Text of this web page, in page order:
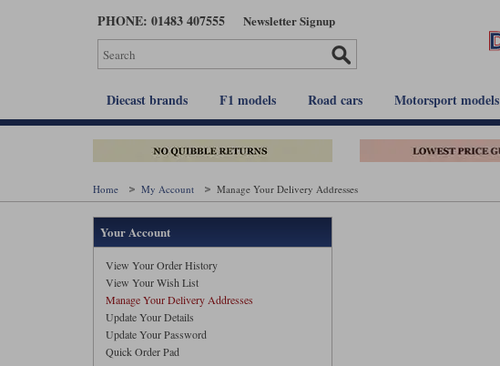
PHONE: 01483 407555 Newsletter Signup
Diecast brands F1 models Road cars Motorsport models
Home My Account Manage Your Delivery Addresses
Your Account
View Your Order History
View Your Wish List
Manage Your Delivery Addresses
Update Your Details
Update Your Password
Quick Order Pad